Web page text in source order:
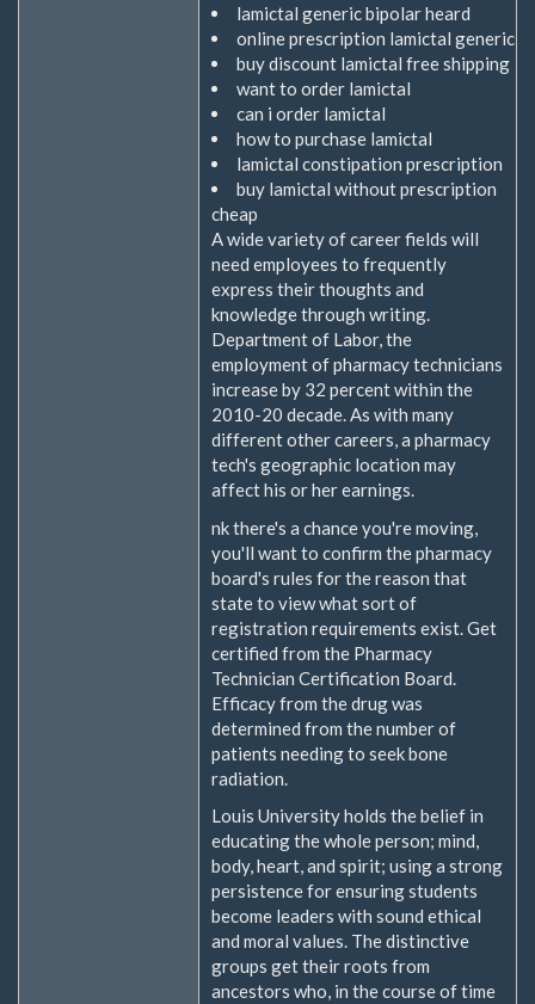
lamictal generic bipolar heard
online prescription lamictal generic
buy discount lamictal free shipping
want to order lamictal
can i order lamictal
how to purchase lamictal
lamictal constipation prescription
buy lamictal without prescription
cheap
A wide variety of career fields will
need employees to frequently
express their thoughts and
knowledge through writing.
Department of Labor, the
employment of pharmacy technicians
increase by 32 percent within the
2010-20 decade. As with many
different other careers, a pharmacy
tech's geographic location may
affect his or her earnings.
nk there's a chance you're moving,
you'll want to confirm the pharmacy
board's rules for the reason that
state to view what sort of
registration requirements exist. Get
certified from the Pharmacy
Technician Certification Board.
Efficacy from the drug was
determined from the number of
patients needing to seek bone
radiation.
Louis University holds the belief in
educating the whole person; mind,
body, heart, and spirit; using a strong
persistence for ensuring students
become leaders with sound ethical
and moral values. The distinctive
groups get their roots from
ancestors who, in the course of time